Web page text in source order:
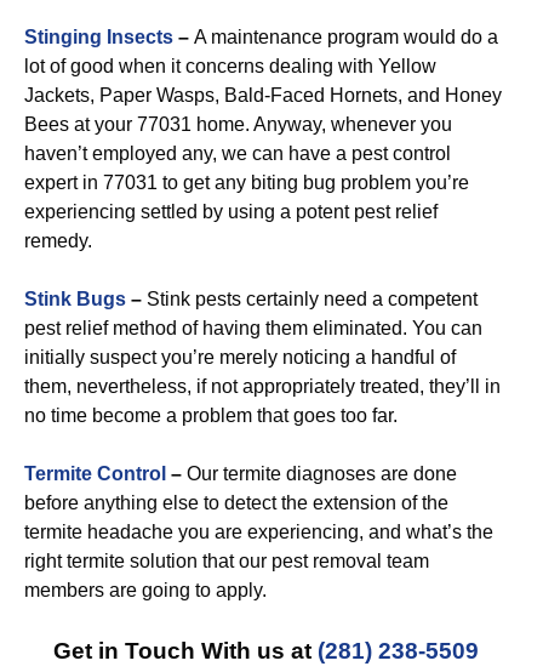
Stinging Insects – A maintenance program would do a
lot of good when it concerns dealing with Yellow
Jackets, Paper Wasps, Bald-Faced Hornets, and Honey
Bees at your 77031 home. Anyway, whenever you
haven’t employed any, we can have a pest control
expert in 77031 to get any biting bug problem you’re
experiencing settled by using a potent pest relief
remedy.
Stink Bugs – Stink pests certainly need a competent
pest relief method of having them eliminated. You can
initially suspect you’re merely noticing a handful of
them, nevertheless, if not appropriately treated, they’ll in
no time become a problem that goes too far.
Termite Control – Our termite diagnoses are done
before anything else to detect the extension of the
termite headache you are experiencing, and what’s the
right termite solution that our pest removal team
members are going to apply.
Get in Touch With us at (281) 238-5509